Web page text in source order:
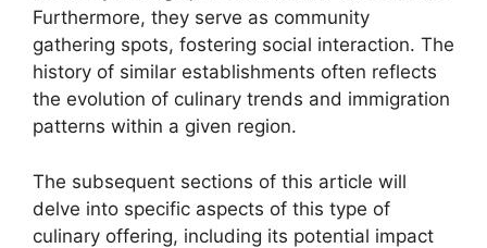
Furthermore, they serve as community
gathering spots, fostering social interaction. The
history of similar establishments often reflects
the evolution of culinary trends and immigration
patterns within a given region.
The subsequent sections of this article will
delve into specific aspects of this type of
culinary offering, including its potential impact